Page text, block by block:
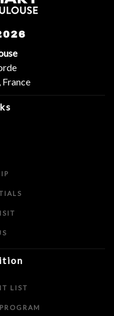
France
LIST